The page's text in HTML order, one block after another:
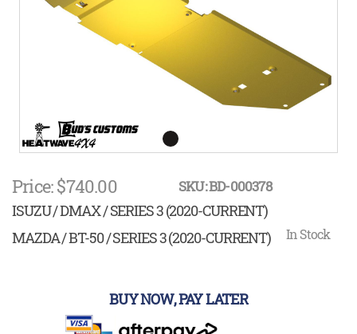
the
beginning
the
images
Price: $740.00 SKU: BD-000378
ISUZU / DMAX / SERIES 3 (2020-CURRENT)
MAZDA / BT-50 / SERIES 3 (2020-CURRENT)
In Stock
BUY NOW, PAY LATER